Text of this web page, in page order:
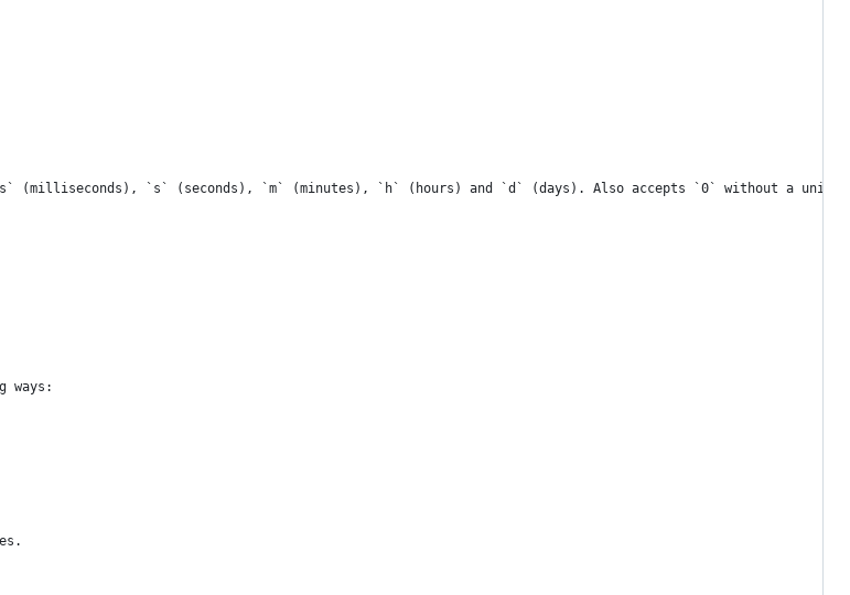
(milliseconds), `s` (seconds), `m` (minutes), `h` (hours) and `d` (days). Also accepts `0` without a unit
ways: